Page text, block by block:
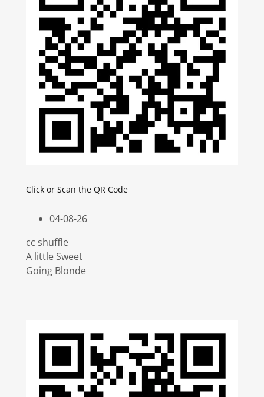
Click or Scan the QR Code
04-08-26
cc shuffle
A little Sweet
Going Blonde